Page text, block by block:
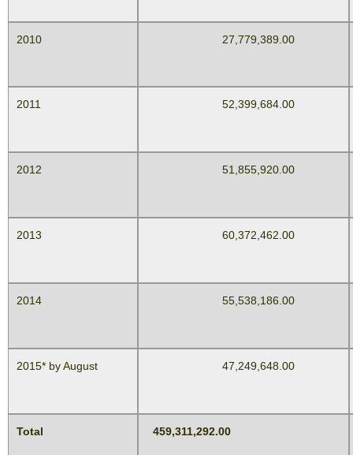
2010 27,779,389.00
2011 52,399,684.00
2012 51,855,920.00
2013 60,372,462.00
2014 55,538,186.00
2015* by August 47,249,648.00
Total 459,311,292.00